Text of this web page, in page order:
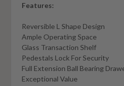
Features:
Reversible L Shape Design
Ample Operating Space
Glass Transaction Shelf
Pedestals Lock For Security
Full Extension Ball Bearing
Exceptional Value